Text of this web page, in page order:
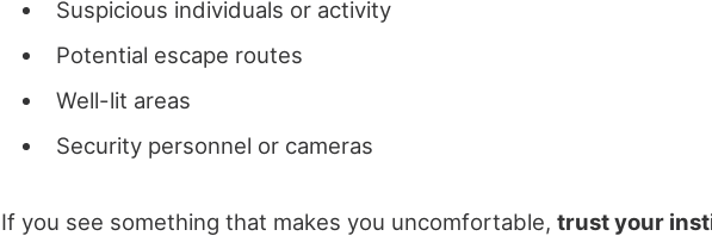
Suspicious individuals or activity
Potential escape routes
Well-lit areas
Security personnel or cameras
If you see something that makes you uncomfortable, trust your